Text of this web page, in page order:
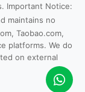
Important Notice:
maintains no
Taobao.com,
platforms. We do
on external